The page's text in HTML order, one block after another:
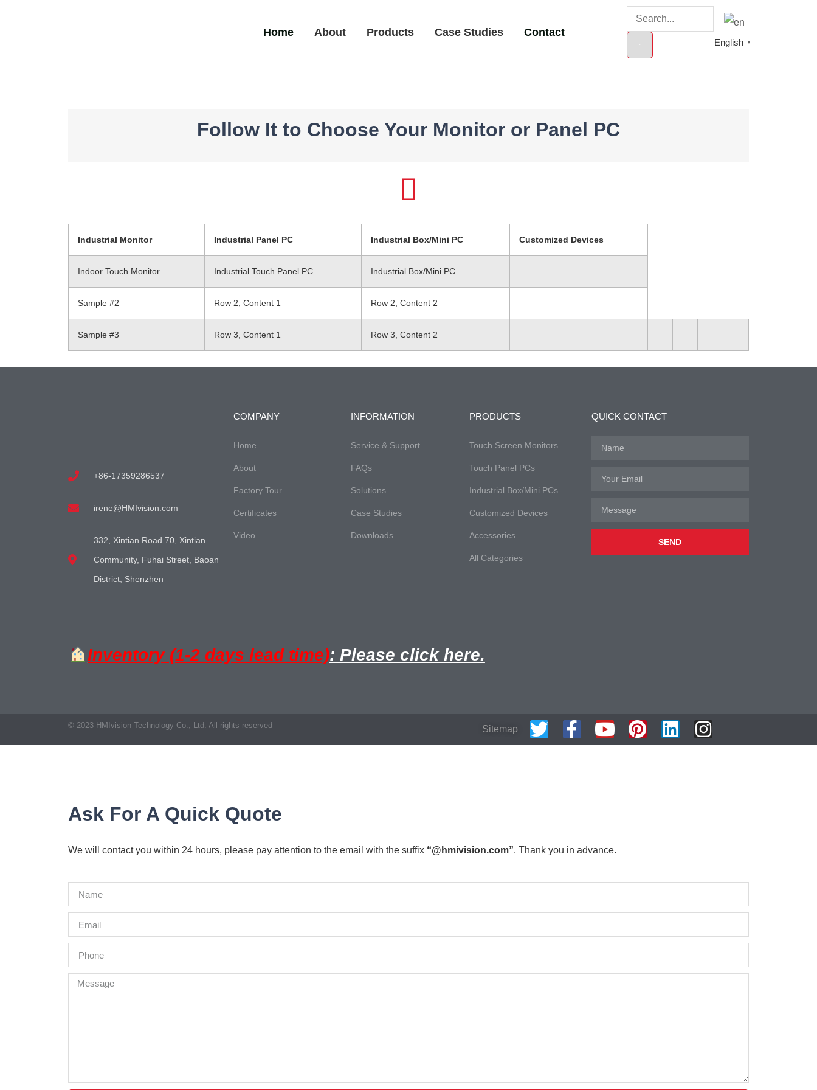
Home About Products Case Studies Contact
English ▼
Follow It to Choose Your Monitor or Panel PC
Industrial Monitor Industrial Panel PC Industrial Box/Mini PC Customized Devices
Indoor Touch Monitor Industrial Touch Panel PC Industrial Box/Mini PC
Sample #2 Row 2, Content 1 Row 2, Content 2
Sample #3 Row 3, Content 1 Row 3, Content 2
+86-17359286537
irene@HMIvision.com
332, Xintian Road 70, Xintian
Community, Fuhai Street, Baoan
District, Shenzhen
COMPANY
Home
About
Factory Tour
Certificates
Video
INFORMATION
Service & Support
FAQs​
Solutions
Case Studies
Downloads
PRODUCTS
Touch Screen Monitors
Touch Panel PCs
Industrial Box/Mini PCs
Customized Devices
Accessories
All Categories
QUICK CONTACT
SEND
Inventory (1-2 days lead time): Please click here.
© 2023 HMIvision Technology Co., Ltd. All rights reserved Sitemap
Ask For A Quick Quote
We will contact you within 24 hours, please pay attention to the email with the suffix “@hmivision.com”. Thank you in advance.